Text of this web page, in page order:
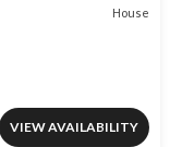
House
VIEW AVAILABILITY